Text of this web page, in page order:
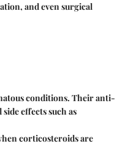
and even surgical
conditions. Their anti-
effects such as
corticosteroids are